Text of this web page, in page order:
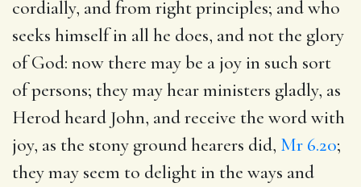
cordially, and from right principles; and who
seeks himself in all he does, and not the glory
of God: now there may be a joy in such sort
of persons; they may hear ministers gladly, as
Herod heard John, and receive the word with
joy, as the stony ground hearers did, Mr 6.20;
they may seem to delight in the ways and